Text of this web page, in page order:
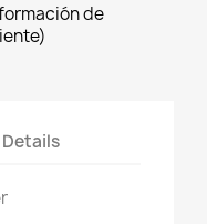
de